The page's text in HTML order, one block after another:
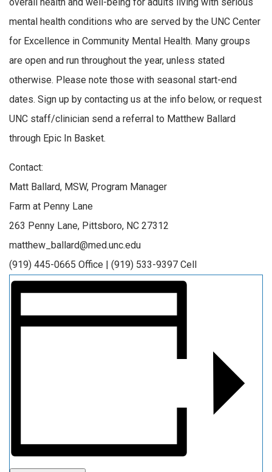
mental health conditions who are served by the UNC Center
for Excellence in Community Mental Health. Many groups
are open and run throughout the year, unless stated
otherwise. Please note those with seasonal start-end
dates. Sign up by contacting us at the info below, or request
UNC staff/clinician send a referral to Matthew Ballard
through Epic In Basket.
Contact:
Matt Ballard, MSW, Program Manager
Farm at Penny Lane
263 Penny Lane, Pittsboro, NC 27312
matthew_ballard@med.unc.edu
(919) 445-0665 Office | (919) 533-9397 Cell